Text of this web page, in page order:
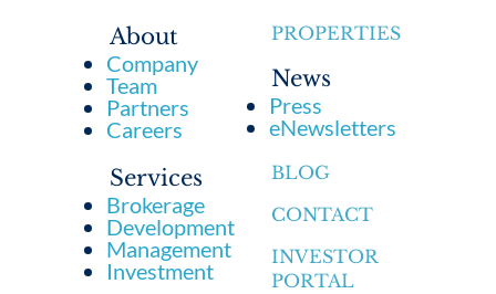
About
Company
Team
Partners
Careers
Services
Brokerage
Development
Management
Investment
PROPERTIES
News
Press
eNewsletters
BLOG
CONTACT
INVESTOR
PORTAL